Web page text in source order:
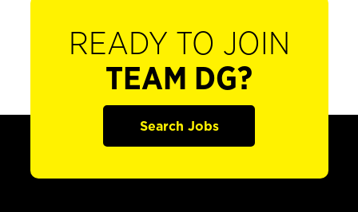
READY TO JOIN
TEAM DG?
Search Jobs